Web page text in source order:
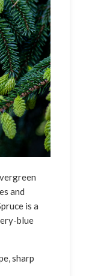
and
is a
blue
sharp